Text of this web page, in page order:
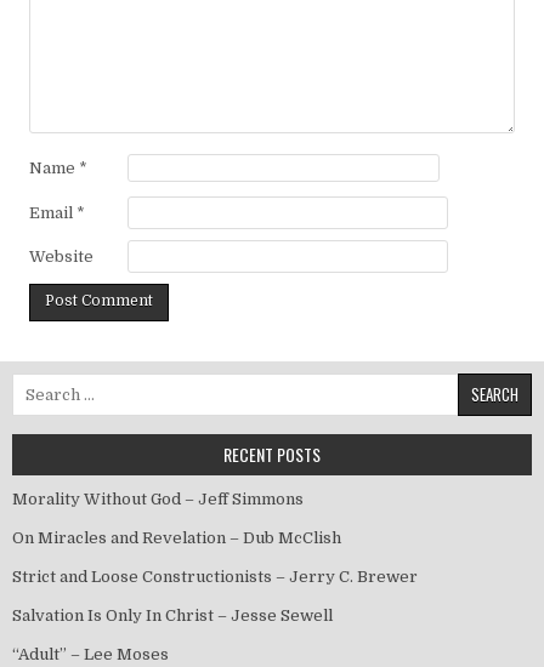
Name *
Email *
Website
Search for:
RECENT POSTS
Morality Without God – Jeff Simmons
On Miracles and Revelation – Dub McClish
Strict and Loose Constructionists – Jerry C. Brewer
Salvation Is Only In Christ – Jesse Sewell
“Adult” – Lee Moses